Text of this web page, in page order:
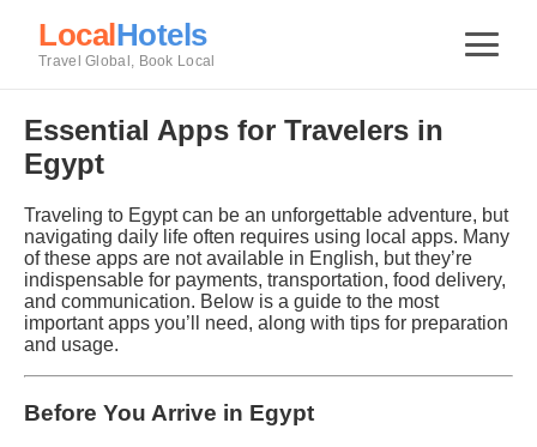
LocalHotels
Travel Global, Book Local
Essential Apps for Travelers in
Egypt
Traveling to Egypt can be an unforgettable adventure, but
navigating daily life often requires using local apps. Many
of these apps are not available in English, but they’re
indispensable for payments, transportation, food delivery,
and communication. Below is a guide to the most
important apps you’ll need, along with tips for preparation
and usage.
Before You Arrive in Egypt